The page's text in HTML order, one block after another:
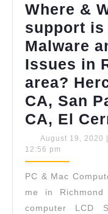
Where &
support
Malware
Issues in
area?
CA, San
CA, El
August 19, 2020
12:56 pm
PC & Mac
me in
computer LCD